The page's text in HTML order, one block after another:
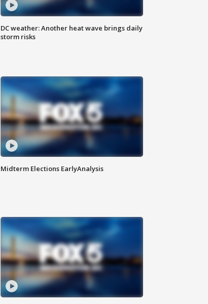
DC weather: Another heat wave brings daily
storm risks
Midterm Elections EarlyAnalysis